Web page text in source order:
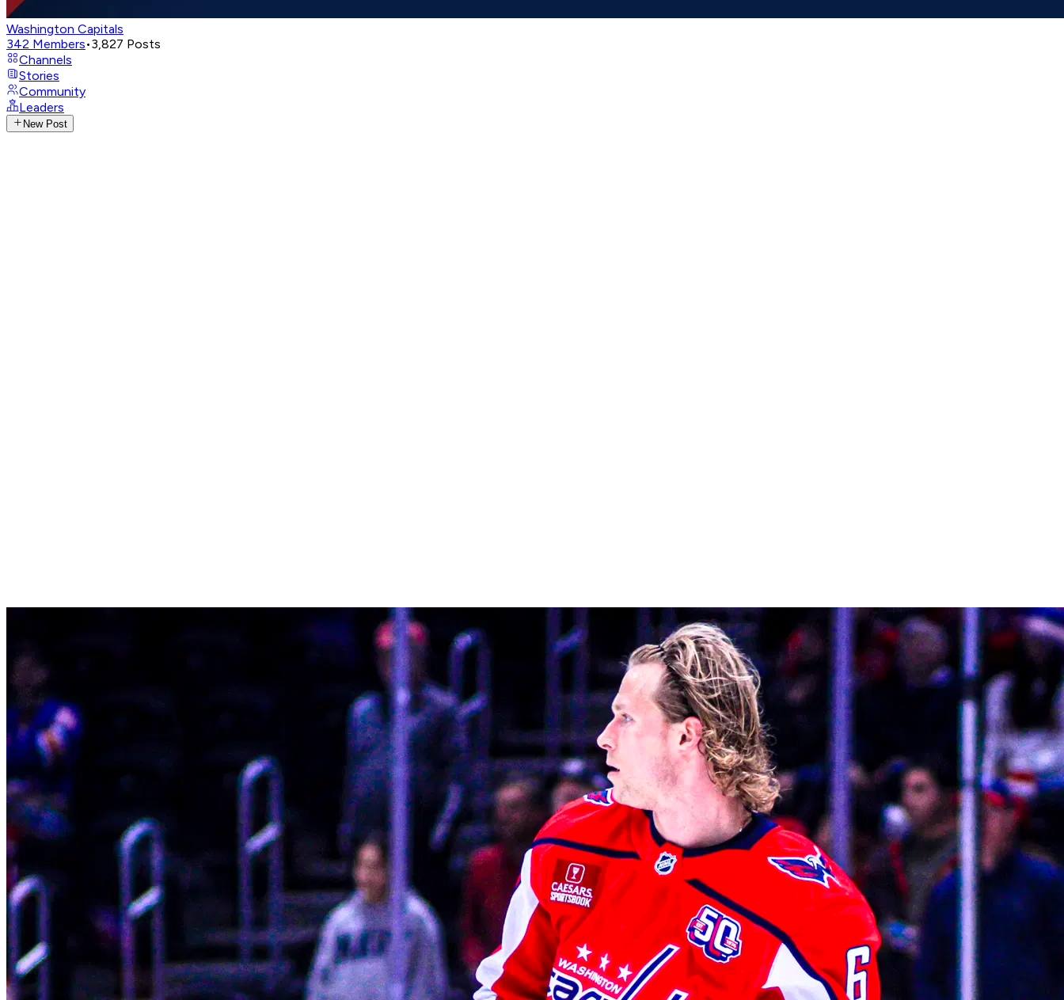
Washington Capitals
342 Members•3,827 Posts
Channels
Stories
Community
Leaders
New Post